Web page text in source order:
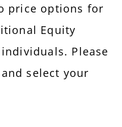
price options for
Equity
Please
select your